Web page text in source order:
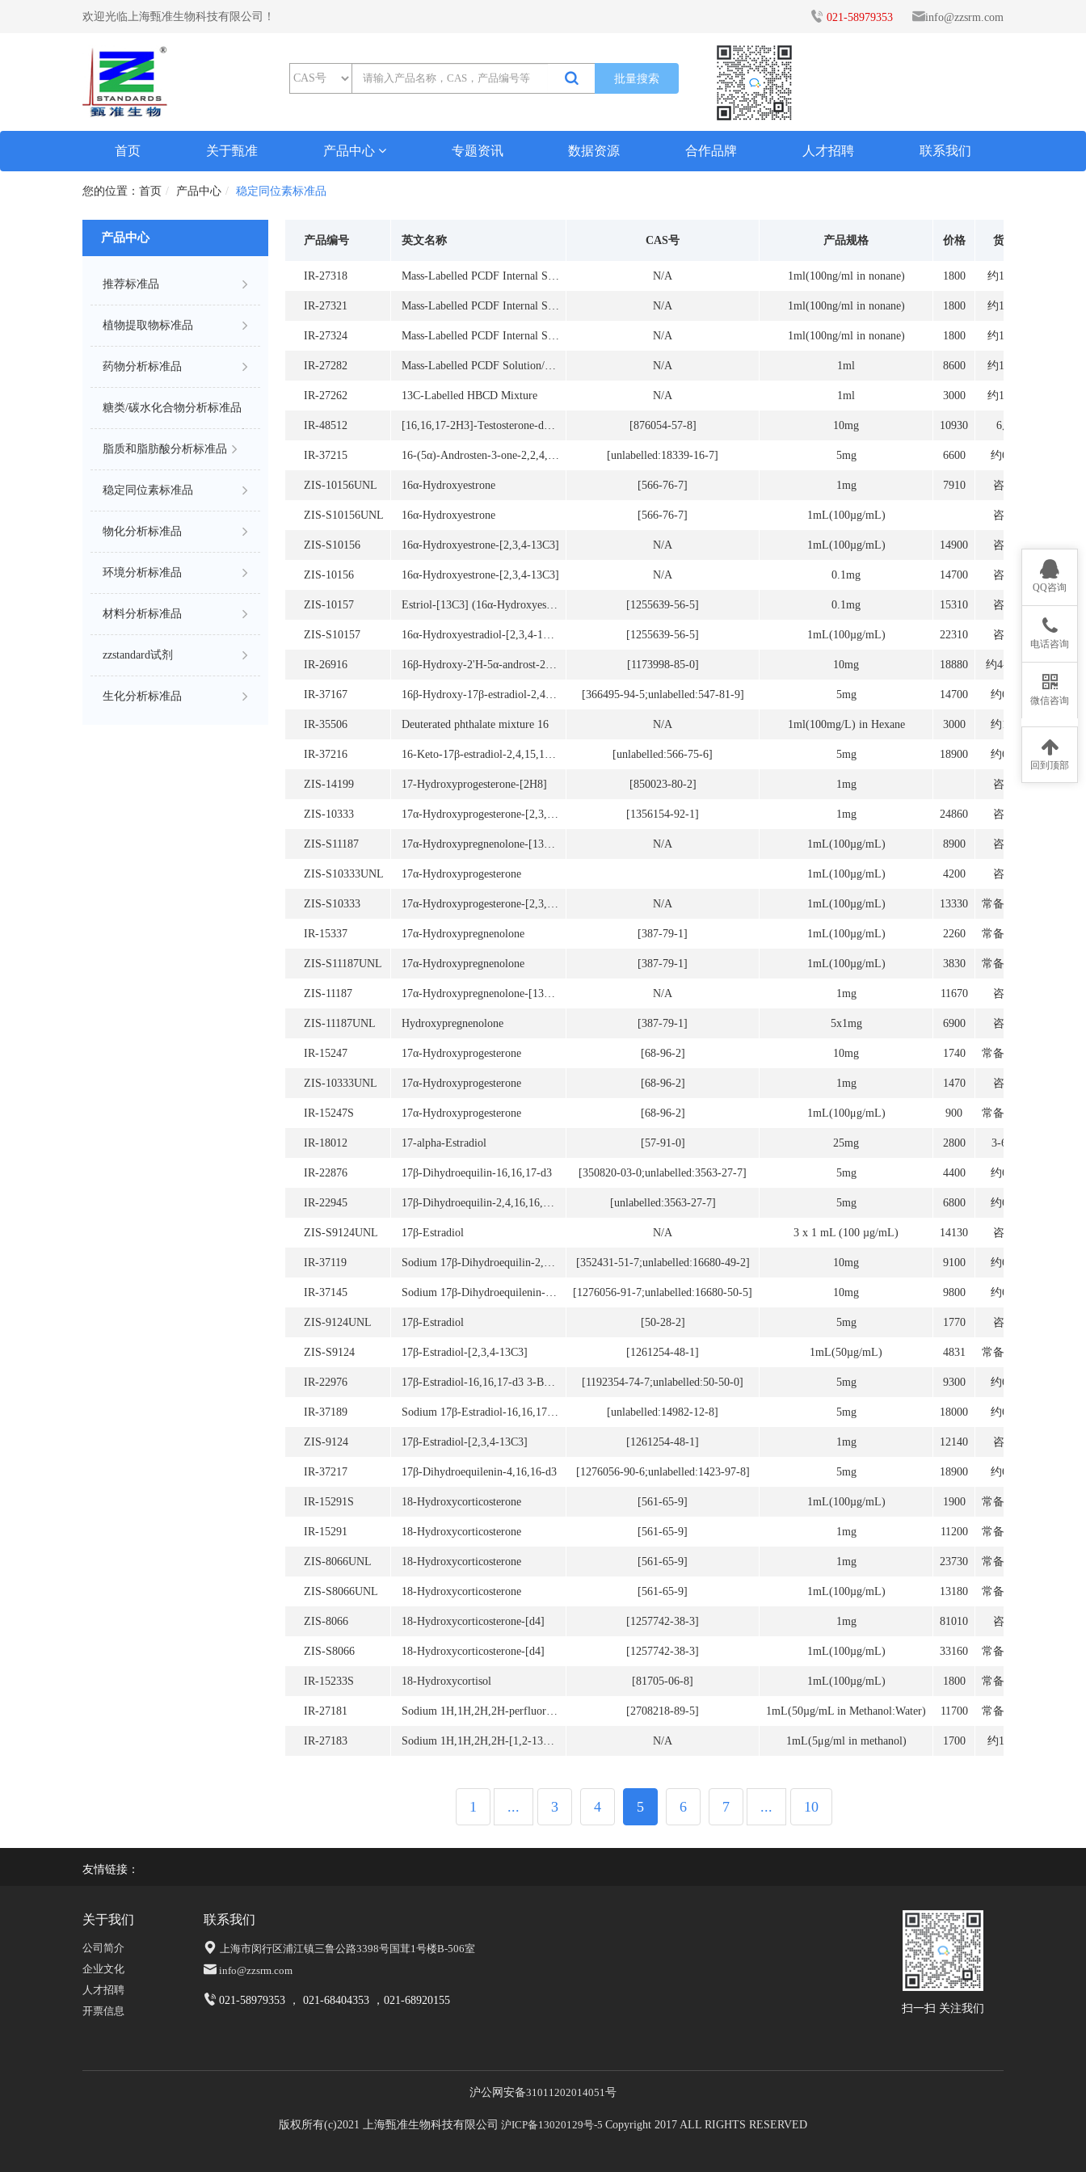
欢迎光临上海甄准生物科技有限公司！ 021-58979353 info@zzsrm.com
批量搜索
首页(current) 关于甄准 产品中心 专题资讯 数据资源 合作品牌 人才招聘 联系我们
首页 产品中心 稳定同位素标准品
产品中心
推荐标准品
植物提取物标准品
药物分析标准品
糖类/碳水化合物分析标准品
脂质和脂肪酸分析标准品
稳定同位素标准品
物化分析标准品
环境分析标准品
材料分析标准品
zzstandard试剂
生化分析标准品
产品编号 英文名称 CAS号 产品规格 价格 货期
IR-27318 Mass-Labelled PCDF Internal Standard Solution N/A 1ml(100ng/ml in nonane) 1800 约12周
IR-27321 Mass-Labelled PCDF Internal Standard Solution N/A 1ml(100ng/ml in nonane) 1800 约12周
IR-27324 Mass-Labelled PCDF Internal Standard Solution N/A 1ml(100ng/ml in nonane) 1800 约12周
IR-27282 Mass-Labelled PCDF Solution/Mixture N/A 1ml 8600 约12周
IR-27262 13C-Labelled HBCD Mixture N/A 1ml 3000 约12周
IR-48512 [16,16,17-2H3]-Testosterone-decanoate [876054-57-8] 10mg 10930 6周
IR-37215 16-(5α)-Androsten-3-one-2,2,4,4-d4 [unlabelled:18339-16-7] 5mg 6600 约6周
ZIS-10156UNL 16α-Hydroxyestrone [566-76-7] 1mg 7910 咨询
ZIS-S10156UNL 16α-Hydroxyestrone [566-76-7] 1mL(100µg/mL) 咨询
ZIS-S10156 16α-Hydroxyestrone-[2,3,4-13C3] N/A 1mL(100µg/mL) 14900 咨询
ZIS-10156 16α-Hydroxyestrone-[2,3,4-13C3] N/A 0.1mg 14700 咨询
ZIS-10157 Estriol-[13C3] (16α-Hydroxyestradiol-[2,3,4-13C3]) [1255639-56-5] 0.1mg 15310 咨询
ZIS-S10157 16α-Hydroxyestradiol-[2,3,4-13C3] [1255639-56-5] 1mL(100µg/mL) 22310 咨询
IR-26916 16β-Hydroxy-2'H-5α-androst-2-eno[3,2-c]pyrazol-17-one [1173998-85-0] 10mg 18880 约4-6周
IR-37167 16β-Hydroxy-17β-estradiol-2,4-d2 [366495-94-5;unlabelled:547-81-9] 5mg 14700 约6周
IR-35506 Deuterated phthalate mixture 16 N/A 1ml(100mg/L) in Hexane 3000 约1周
IR-37216 16-Keto-17β-estradiol-2,4,15,15,17-d5 [unlabelled:566-75-6] 5mg 18900 约6周
ZIS-14199 17-Hydroxyprogesterone-[2H8] [850023-80-2] 1mg 咨询
ZIS-10333 17α-Hydroxyprogesterone-[2,3,4-13C3] [1356154-92-1] 1mg 24860 咨询
ZIS-S11187 17α-Hydroxypregnenolone-[13C2,d2] N/A 1mL(100µg/mL) 8900 咨询
ZIS-S10333UNL 17α-Hydroxyprogesterone 1mL(100µg/mL) 4200 咨询
ZIS-S10333 17α-Hydroxyprogesterone-[2,3,4-13C3] N/A 1mL(100µg/mL) 13330 常备现货
IR-15337 17α-Hydroxypregnenolone [387-79-1] 1mL(100µg/mL) 2260 常备现货
ZIS-S11187UNL 17α-Hydroxypregnenolone [387-79-1] 1mL(100µg/mL) 3830 常备现货
ZIS-11187 17α-Hydroxypregnenolone-[13C2,d2] N/A 1mg 11670 咨询
ZIS-11187UNL Hydroxypregnenolone [387-79-1] 5x1mg 6900 咨询
IR-15247 17α-Hydroxyprogesterone [68-96-2] 10mg 1740 常备现货
ZIS-10333UNL 17α-Hydroxyprogesterone [68-96-2] 1mg 1470 咨询
IR-15247S 17α-Hydroxyprogesterone [68-96-2] 1mL(100μg/mL) 900 常备现货
IR-18012 17-alpha-Estradiol [57-91-0] 25mg 2800 3-6周
IR-22876 17β-Dihydroequilin-16,16,17-d3 [350820-03-0;unlabelled:3563-27-7] 5mg 4400 约6周
IR-22945 17β-Dihydroequilin-2,4,16,16,17-d5 [unlabelled:3563-27-7] 5mg 6800 约6周
ZIS-S9124UNL 17β-Estradiol N/A 3 x 1 mL (100 µg/mL) 14130 咨询
IR-37119 Sodium 17β-Dihydroequilin-2,4,16,16-d4 3-Sulfate (stabilized with TRIS, 50% w/w) [352431-51-7;unlabelled:16680-49-2] 10mg 9100 约6周
IR-37145 Sodium 17β-Dihydroequilenin-4,16,16-d3 3-Sulfate (stabilized with TRIS, 50% w/w) [1276056-91-7;unlabelled:16680-50-5] 10mg 9800 约6周
ZIS-9124UNL 17β-Estradiol [50-28-2] 5mg 1770 咨询
ZIS-S9124 17β-Estradiol-[2,3,4-13C3] [1261254-48-1] 1mL(50µg/mL) 4831 常备现货
IR-22976 17β-Estradiol-16,16,17-d3 3-Benzoate [1192354-74-7;unlabelled:50-50-0] 5mg 9300 约6周
IR-37189 Sodium 17β-Estradiol-16,16,17-d3 3-Glucuronide [unlabelled:14982-12-8] 5mg 18000 约6周
ZIS-9124 17β-Estradiol-[2,3,4-13C3] [1261254-48-1] 1mg 12140 咨询
IR-37217 17β-Dihydroequilenin-4,16,16-d3 [1276056-90-6;unlabelled:1423-97-8] 5mg 18900 约6周
IR-15291S 18-Hydroxycorticosterone [561-65-9] 1mL(100µg/mL) 1900 常备现货
IR-15291 18-Hydroxycorticosterone [561-65-9] 1mg 11200 常备现货
ZIS-8066UNL 18-Hydroxycorticosterone [561-65-9] 1mg 23730 常备现货
ZIS-S8066UNL 18-Hydroxycorticosterone [561-65-9] 1mL(100µg/mL) 13180 常备现货
ZIS-8066 18-Hydroxycorticosterone-[d4] [1257742-38-3] 1mg 81010 咨询
ZIS-S8066 18-Hydroxycorticosterone-[d4] [1257742-38-3] 1mL(100µg/mL) 33160 常备现货
IR-15233S 18-Hydroxycortisol [81705-06-8] 1mL(100µg/mL) 1800 常备现货
IR-27181 Sodium 1H,1H,2H,2H-perfluoro-1-[1,2-13C2]-octane sulfonate(6:2) [2708218-89-5] 1mL(50µg/mL in Methanol:Water) 11700 常备现货
IR-27183 Sodium 1H,1H,2H,2H-[1,2-13C2]perfluorodecyl phosphate N/A 1mL(5μg/ml in methanol) 1700 约12周
1 ... 3 4 5 6 7 ... 10
友情链接：
关于我们
公司简介
企业文化
人才招聘
开票信息
联系我们
上海市闵行区浦江镇三鲁公路3398号国茸1号楼B-506室
info@zzsrm.com
021-58979353 ， 021-68404353 ，021-68920155
扫一扫 关注我们
沪公网安备31011202014051号
版权所有(c)2021 上海甄准生物科技有限公司 沪ICP备13020129号-5 Copyright 2017 ALL RIGHTS RESERVED
QQ咨询
电话咨询
微信咨询
回到顶部